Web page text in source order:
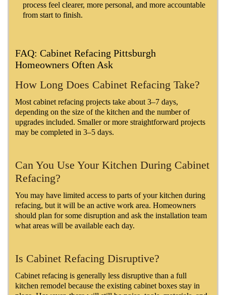
process feel clearer, more personal, and more accountable
from start to finish.
FAQ: Cabinet Refacing Pittsburgh
Homeowners Often Ask
How Long Does Cabinet Refacing Take?
Most cabinet refacing projects take about 3–7 days,
depending on the size of the kitchen and the number of
upgrades included. Smaller or more straightforward projects
may be completed in 3–5 days.
Can You Use Your Kitchen During Cabinet
Refacing?
You may have limited access to parts of your kitchen during
refacing, but it will be an active work area. Homeowners
should plan for some disruption and ask the installation team
what areas will be available each day.
Is Cabinet Refacing Disruptive?
Cabinet refacing is generally less disruptive than a full
kitchen remodel because the existing cabinet boxes stay in